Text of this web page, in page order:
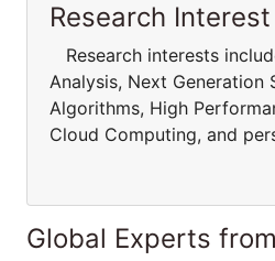
Research Interest
Research interests
Analysis, Next Generation
Algorithms, High
Cloud Computing, and
Global Experts